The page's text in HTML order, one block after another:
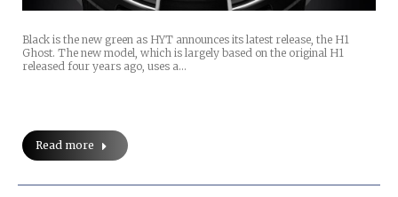
Black is the new green as HYT announces its latest release, the H1
Ghost. The new model, which is largely based on the original H1
released four years ago, uses a…
Read more